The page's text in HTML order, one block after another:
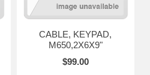
CABLE, KEYPAD,
M650,2X6X9"
$99.00